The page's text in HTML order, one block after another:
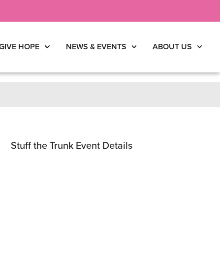
HOPE NEWS & EVENTS ABOUT US